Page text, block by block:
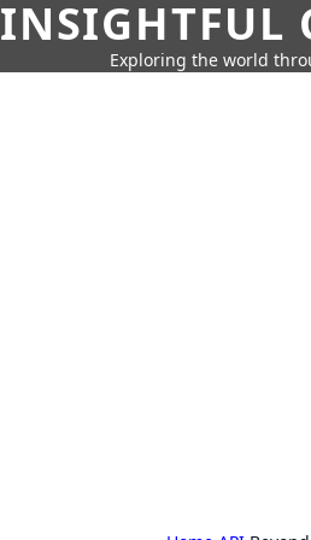
INSIGHTFUL
Exploring the world